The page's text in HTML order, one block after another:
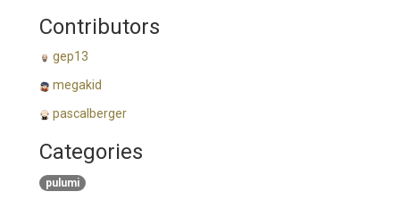
Contributors
gep13
megakid
pascalberger
Categories
pulumi